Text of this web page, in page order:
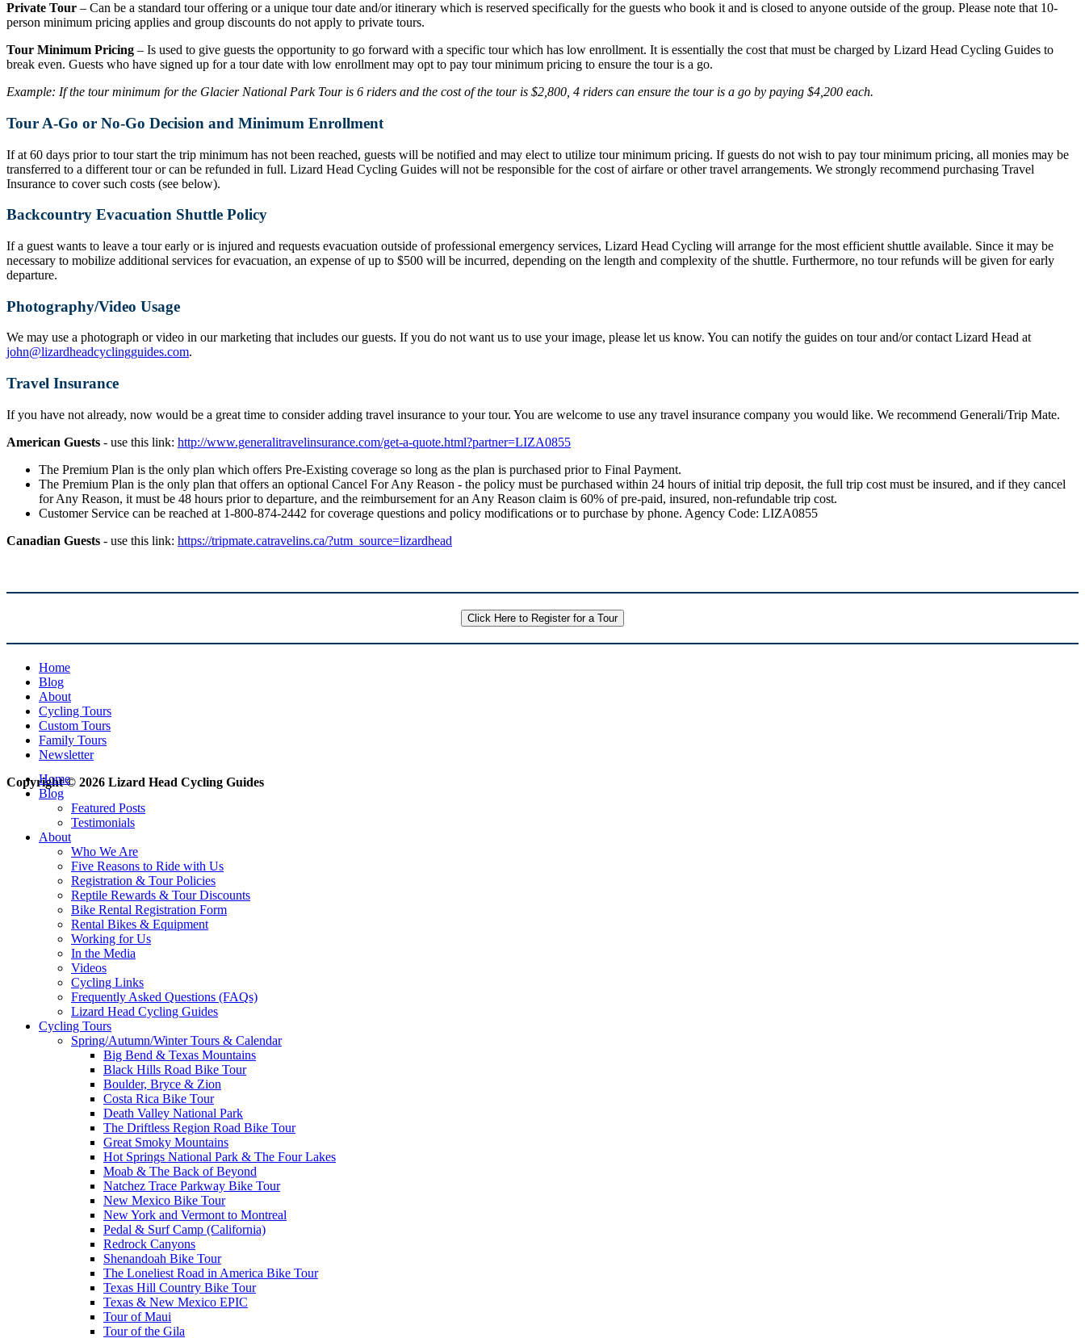
Private Tour – Can be a standard tour offering or a unique tour date and/or itinerary which is reserved specifically for the guests who book it and is closed to anyone outside of the group. Please note that 10-
person minimum pricing applies and group discounts do not apply to private tours.
Tour Minimum Pricing – Is used to give guests the opportunity to go forward with a specific tour which has low enrollment. It is essentially the cost that must be charged by Lizard Head Cycling Guides to
break even. Guests who have signed up for a tour date with low enrollment may opt to pay tour minimum pricing to ensure the tour is a go.
Example: If the tour minimum for the Glacier National Park Tour is 6 riders and the cost of the tour is $2,800, 4 riders can ensure the tour is a go by paying $4,200 each.
Tour A-Go or No-Go Decision and Minimum Enrollment
If at 60 days prior to tour start the trip minimum has not been reached, guests will be notified and may elect to utilize tour minimum pricing. If guests do not wish to pay tour minimum pricing, all monies may be
transferred to a different tour or can be refunded in full. Lizard Head Cycling Guides will not be responsible for the cost of airfare or other travel arrangements. We strongly recommend purchasing Travel
Insurance to cover such costs (see below).
Backcountry Evacuation Shuttle Policy
If a guest wants to leave a tour early or is injured and requests evacuation outside of professional emergency services, Lizard Head Cycling will arrange for the most efficient shuttle available. Since it may be
necessary to mobilize additional services for evacuation, an expense of up to $500 will be incurred, depending on the length and complexity of the shuttle. Furthermore, no tour refunds will be given for early
departure.
Photography/Video Usage
We may use a photograph or video in our marketing that includes our guests. If you do not want us to use your image, please let us know. You can notify the guides on tour and/or contact Lizard Head at
john@lizardheadcyclingguides.com.
Travel Insurance
If you have not already, now would be a great time to consider adding travel insurance to your tour. You are welcome to use any travel insurance company you would like. We recommend Generali/Trip Mate.
American Guests - use this link: http://www.generalitravelinsurance.com/get-a-quote.html?partner=LIZA0855
The Premium Plan is the only plan which offers Pre-Existing coverage so long as the plan is purchased prior to Final Payment.
The Premium Plan is the only plan that offers an optional Cancel For Any Reason - the policy must be purchased within 24 hours of initial trip deposit, the full trip cost must be insured, and if they cancel
for Any Reason, it must be 48 hours prior to departure, and the reimbursement for an Any Reason claim is 60% of pre-paid, insured, non-refundable trip cost.
Customer Service can be reached at 1-800-874-2442 for coverage questions and policy modifications or to purchase by phone. Agency Code: LIZA0855
Canadian Guests - use this link: https://tripmate.catravelins.ca/?utm_source=lizardhead
Click Here to Register for a Tour
Home
Blog
About
Cycling Tours
Custom Tours
Family Tours
Newsletter
Copyright © 2026 Lizard Head Cycling Guides
Home
Blog
Featured Posts
Testimonials
About
Who We Are
Five Reasons to Ride with Us
Registration & Tour Policies
Reptile Rewards & Tour Discounts
Bike Rental Registration Form
Rental Bikes & Equipment
Working for Us
In the Media
Videos
Cycling Links
Frequently Asked Questions (FAQs)
Lizard Head Cycling Guides
Cycling Tours
Spring/Autumn/Winter Tours & Calendar
Big Bend & Texas Mountains
Black Hills Road Bike Tour
Boulder, Bryce & Zion
Costa Rica Bike Tour
Death Valley National Park
The Driftless Region Road Bike Tour
Great Smoky Mountains
Hot Springs National Park & The Four Lakes
Moab & The Back of Beyond
Natchez Trace Parkway Bike Tour
New Mexico Bike Tour
New York and Vermont to Montreal
Pedal & Surf Camp (California)
Redrock Canyons
Shenandoah Bike Tour
The Loneliest Road in America Bike Tour
Texas Hill Country Bike Tour
Texas & New Mexico EPIC
Tour of Maui
Tour of the Gila